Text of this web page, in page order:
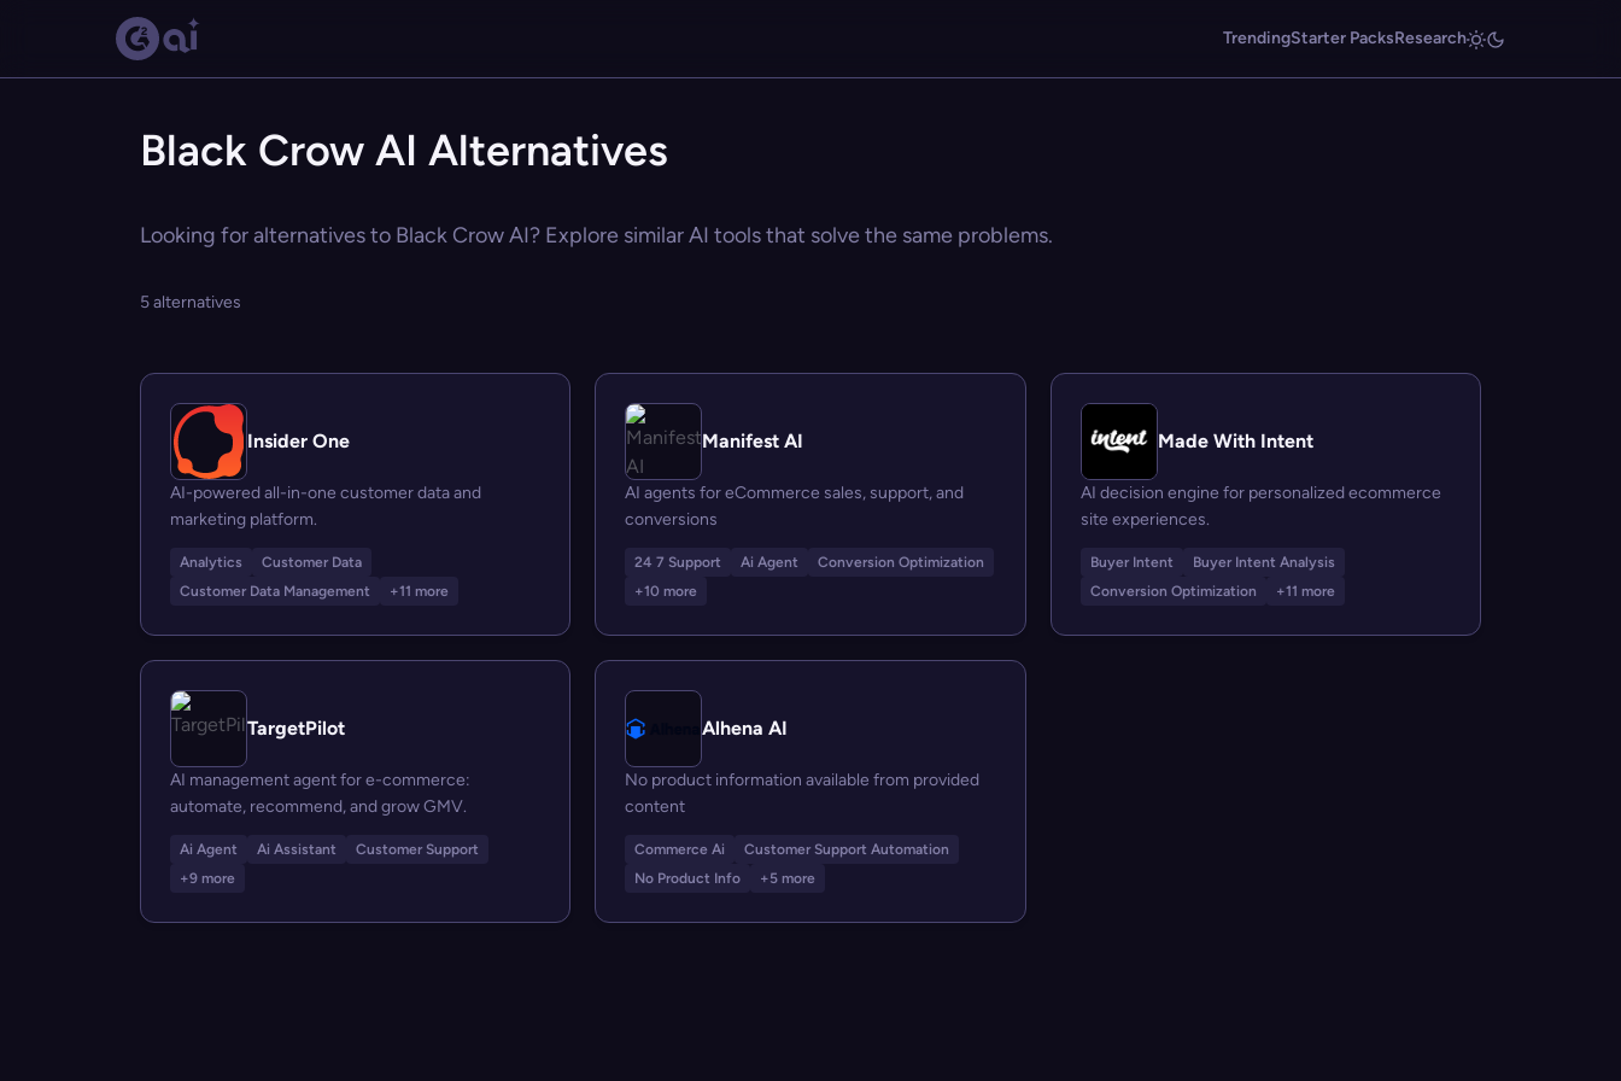
TrendingStarter PacksResearch
Black Crow AI Alternatives
Looking for alternatives to Black Crow AI? Explore similar AI tools that solve the same problems.
5 alternatives
Insider One
AI-powered all-in-one customer data and
marketing platform.
Analytics
Customer Data
Customer Data Management
+11 more
Manifest AI
AI agents for eCommerce sales, support, and
conversions
24 7 Support Ai Agent
Conversion Optimization
+10 more
Made With Intent
AI decision engine for personalized ecommerce
site experiences.
Buyer Intent
Buyer Intent Analysis
Conversion Optimization
+11 more
TargetPilot
AI management agent for e-commerce:
automate, recommend, and grow GMV.
Ai Agent Ai Assistant
Customer Support
+9 more
Alhena AI
No product information available from provided
content
Commerce Ai
Customer Support Automation
No Product Info
+5 more